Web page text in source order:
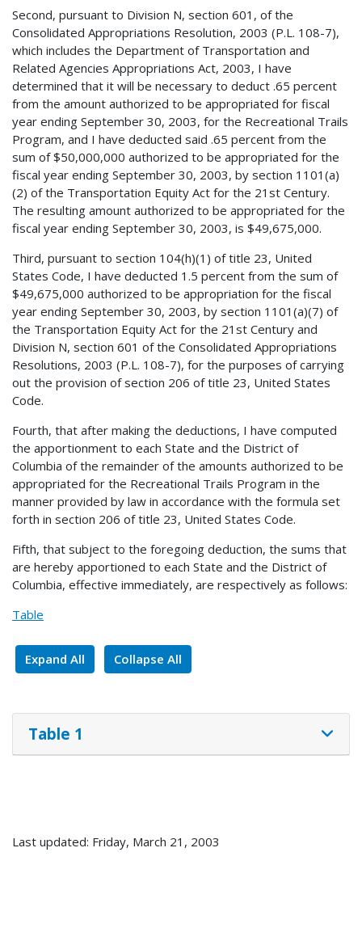
Second, pursuant to Division N, section 601, of the
Consolidated Appropriations Resolution, 2003 (P.L. 108-7),
which includes the Department of Transportation and
Related Agencies Appropriations Act, 2003, I have
determined that it will be necessary to deduct .65 percent
from the amount authorized to be appropriated for fiscal
year ending September 30, 2003, for the Recreational Trails
Program, and I have deducted said .65 percent from the
sum of $50,000,000 authorized to be appropriated for the
fiscal year ending September 30, 2003, by section 1101(a)
(2) of the Transportation Equity Act for the 21st Century.
The resulting amount authorized to be appropriated for the
fiscal year ending September 30, 2003, is $49,675,000.
Third, pursuant to section 104(h)(1) of title 23, United
States Code, I have deducted 1.5 percent from the sum of
$49,675,000 authorized to be appropriation for the fiscal
year ending September 30, 2003, by section 1101(a)(7) of
the Transportation Equity Act for the 21st Century and
Division N, section 601 of the Consolidated Appropriations
Resolutions, 2003 (P.L. 108-7), for the purposes of carrying
out the provision of section 206 of title 23, United States
Code.
Fourth, that after making the deductions, I have computed
the apportionment to each State and the District of
Columbia of the remainder of the amounts authorized to be
appropriated for the Recreational Trails Program in the
manner provided by law in accordance with the formula set
forth in section 206 of title 23, United States Code.
Fifth, that subject to the foregoing deduction, the sums that
are hereby apportioned to each State and the District of
Columbia, effective immediately, are respectively as follows:
Table
Expand All Collapse All
Table 1
Last updated: Friday, March 21, 2003